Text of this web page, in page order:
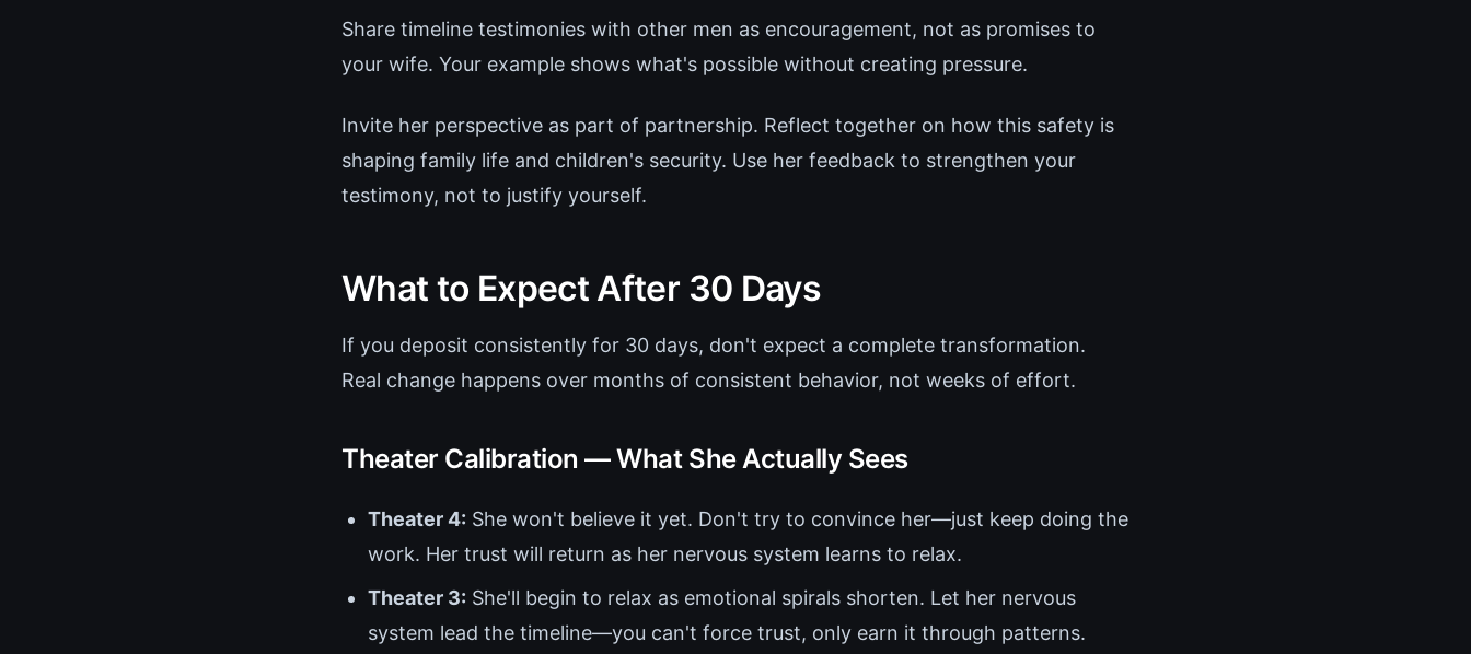
Share timeline testimonies with other men as encouragement, not as promises to
your wife. Your example shows what's possible without creating pressure.
Invite her perspective as part of partnership. Reflect together on how this safety is
shaping family life and children's security. Use her feedback to strengthen your
testimony, not to justify yourself.
What to Expect After 30 Days
If you deposit consistently for 30 days, don't expect a complete transformation.
Real change happens over months of consistent behavior, not weeks of effort.
Theater Calibration — What She Actually Sees
Theater 4: She won't believe it yet. Don't try to convince her—just keep doing the
work. Her trust will return as her nervous system learns to relax.
Theater 3: She'll begin to relax as emotional spirals shorten. Let her nervous
system lead the timeline—you can't force trust, only earn it through patterns.